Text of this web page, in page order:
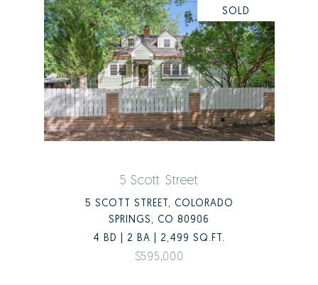
SOLD
5 Scott Street
5 SCOTT STREET, COLORADO
SPRINGS, CO 80906
4 BD | 2 BA | 2,499 SQ.FT.
$595,000